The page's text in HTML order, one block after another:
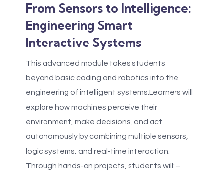
From Sensors to Intelligence:
Engineering Smart
Interactive Systems
This advanced module takes students
beyond basic coding and robotics into the
engineering of intelligent systems.Learners will
explore how machines perceive their
environment, make decisions, and act
autonomously by combining multiple sensors,
logic systems, and real-time interaction.
Through hands-on projects, students will: –